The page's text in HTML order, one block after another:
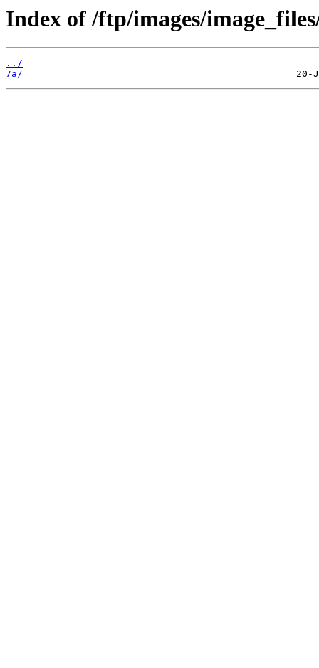
Index of /ftp/images/
../
7a/